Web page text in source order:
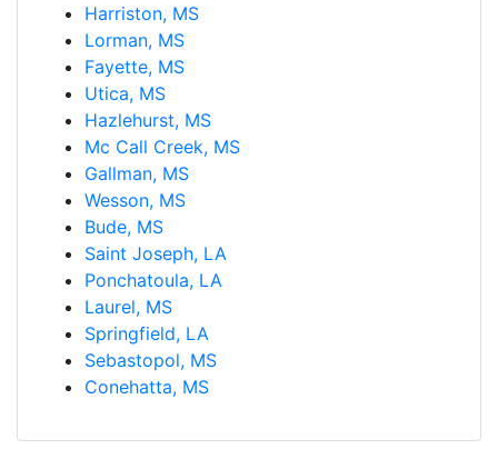
Harriston, MS
Lorman, MS
Fayette, MS
Utica, MS
Hazlehurst, MS
Mc Call Creek, MS
Gallman, MS
Wesson, MS
Bude, MS
Saint Joseph, LA
Ponchatoula, LA
Laurel, MS
Springfield, LA
Sebastopol, MS
Conehatta, MS